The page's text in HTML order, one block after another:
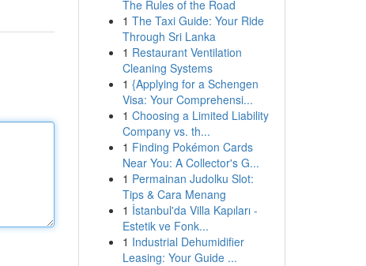
The Rules of the Road
1 The Taxi Guide: Your Ride
Through Sri Lanka
1 Restaurant Ventilation
Cleaning Systems
1 {Applying for a Schengen
Visa: Your Comprehensi...
1 Choosing a Limited Liability
Company vs. th...
1 Finding Pokémon Cards
Near You: A Collector's G...
1 Permainan Judolku Slot:
Tips & Cara Menang
1 İstanbul'da Villa Kapıları -
Estetik ve Fonk...
1 Industrial Dehumidifier
Leasing: Your Guide ...